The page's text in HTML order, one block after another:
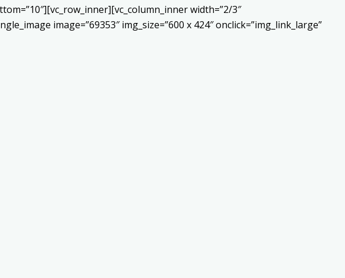
width=”2/3″
image=”69353″ img_size=”600 x 424″ onclick=”img_link_large”